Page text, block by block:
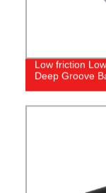
Low friction
Deep Groove